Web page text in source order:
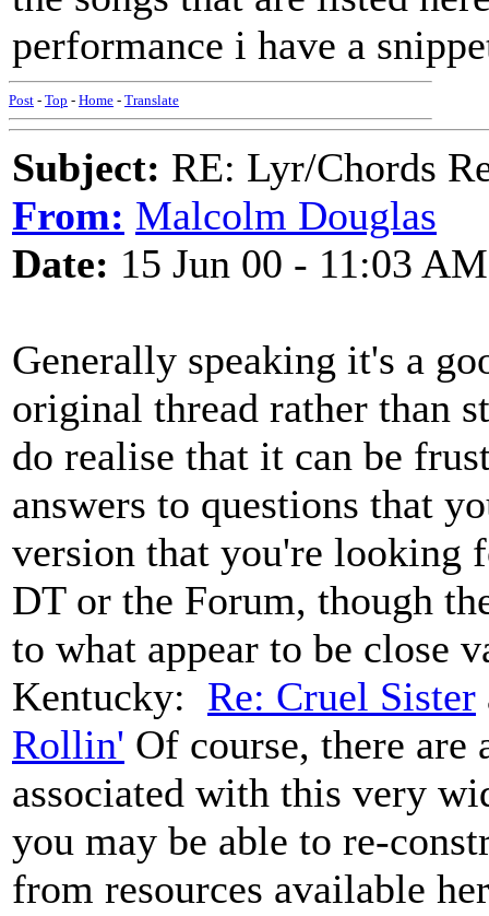
performance i have a
Post - Top - Home - Translate
Subject: RE: Lyr/Chords
From: Malcolm Douglas
Date: 15 Jun 00 - 11:03 AM
Generally speaking it's a
original thread rather than
do realise that it can be
answers to questions that
version that you're looking
DT or the Forum, though
to what appear to be close
Kentucky: Re: Cruel Sister
Rollin' Of course, there are
associated with this very
you may be able to re-
from resources available